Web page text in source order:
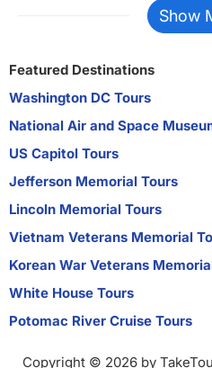
Show
Featured Destinations
Washington DC Tours
National Air and Space
US Capitol Tours
Jefferson Memorial Tours
Lincoln Memorial Tours
Vietnam Veterans Memorial
Korean War Veterans
White House Tours
Potomac River Cruise Tours
Copyright © 2026 by